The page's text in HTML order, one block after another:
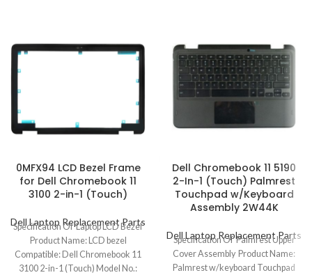
0MFX94 LCD Bezel Frame
for Dell Chromebook 11
3100 2-in-1 (Touch)
Dell Laptop Replacement Parts
Specification Of Laptop LCD Bezel
Product Name: LCD bezel
Compatible: Dell Chromebook 11
3100 2-in-1 (Touch) Model No.:
Dell Chromebook 11 5190
2-In-1 (Touch) Palmrest
Touchpad w/Keyboard
Assembly 2W44K
Dell Laptop Replacement Parts
Specification Of Palmrest Upper
Cover Assembly Product Name:
Palmrest w/keyboard Touchpad